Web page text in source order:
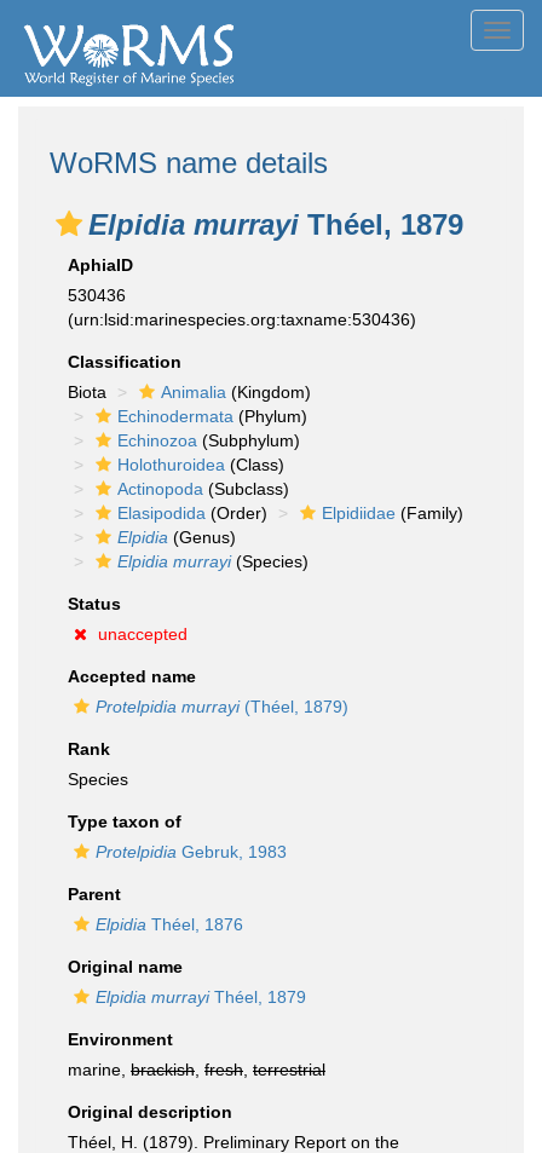
WoRMS name details
Elpidia murrayi Théel, 1879
AphiaID
530436
(urn:lsid:marinespecies.org:taxname:530436)
Classification
Biota
Animalia (Kingdom)
Echinodermata (Phylum)
Echinozoa (Subphylum)
Holothuroidea (Class)
Actinopoda (Subclass)
Elasipodida (Order) Elpidiidae (Family)
Elpidia (Genus)
Elpidia murrayi(Species)
Status
unaccepted
Accepted name
Protelpidia murrayi(Théel, 1879)
Rank
Species
Type taxon of
Protelpidia Gebruk, 1983
Parent
Elpidia Théel, 1876
Original name
Elpidia murrayiThéel, 1879
Environment
marine, brackish fresh terrestrial
Original description
Théel, H. (1879). Preliminary Report on the